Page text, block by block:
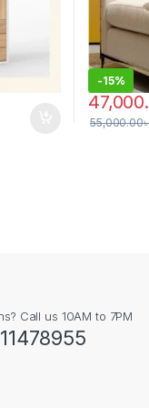
-15%
55,000.00
This
Call us 10AM to 7PM